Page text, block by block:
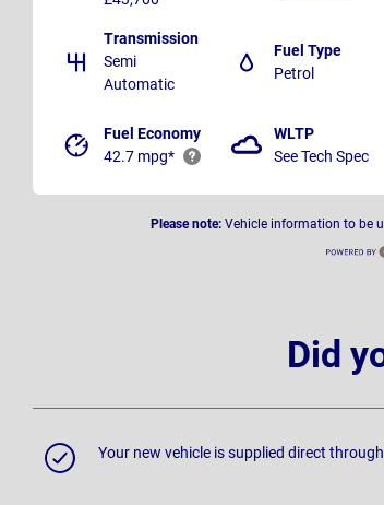
Transmission
Semi
Automatic
Fuel Type
Petrol
Fuel Economy
42.7 mpg*
WLTP
See Tech Spec
Please note: Vehicle information to be
Did
Your new vehicle is supplied direct